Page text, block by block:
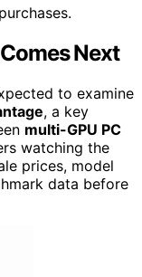
Next
to examine
, a key
multi-GPU PC
watching the
prices, model
data before